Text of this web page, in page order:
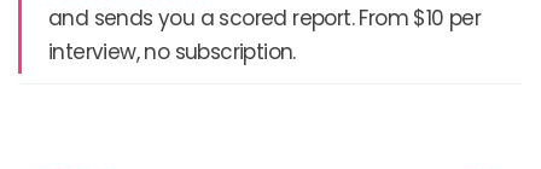
and sends you a scored report. From $10 per
interview, no subscription.